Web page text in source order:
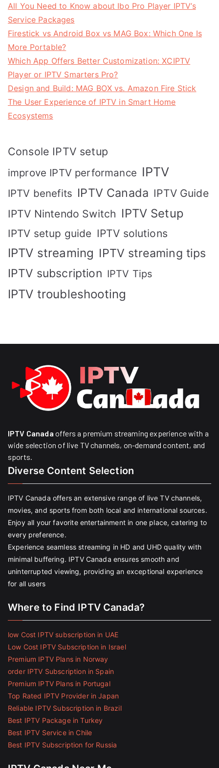
All You Need to Know about Ibo Pro Player IPTV’s
Service Packages
Firestick vs Android Box vs MAG Box: Which One Is
More Portable?
Which App Offers Better Customization: XCIPTV
Player or IPTV Smarters Pro?
Design and Build: MAG BOX vs. Amazon Fire Stick
The User Experience of IPTV in Smart Home
Ecosystems
Console IPTV setup
improve IPTV performance IPTV
IPTV benefits IPTV Canada IPTV Guide
IPTV Nintendo Switch IPTV Setup
IPTV setup guide IPTV solutions
IPTV streaming IPTV streaming tips
IPTV subscription IPTV Tips
IPTV troubleshooting
IPTV Canada offers a premium streaming experience with a
wide selection of live TV channels, on-demand content, and
sports.
Diverse Content Selection
IPTV Canada offers an extensive range of live TV channels,
movies, and sports from both local and international sources.
Enjoy all your favorite entertainment in one place, catering to
every preference.
Experience seamless streaming in HD and UHD quality with
minimal buffering. IPTV Canada ensures smooth and
uninterrupted viewing, providing an exceptional experience
for all users
Where to Find IPTV Canada?
low Cost IPTV subscription in UAE
Low Cost IPTV Subscription in Israel
Premium IPTV Plans in Norway
order IPTV Subscription in Spain
Premium IPTV Plans in Portugal
Top Rated IPTV Provider in Japan
Reliable IPTV Subscription in Brazil
Best IPTV Package in Turkey
Best IPTV Service in Chile
Best IPTV Subscription for Russia